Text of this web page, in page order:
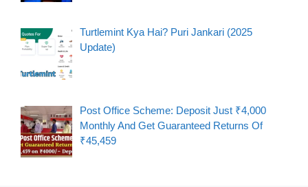
Turtlemint Kya Hai? Puri Jankari (2025
Update)
Post Office Scheme: Deposit Just ₹4,000
Monthly And Get Guaranteed Returns Of
₹45,459